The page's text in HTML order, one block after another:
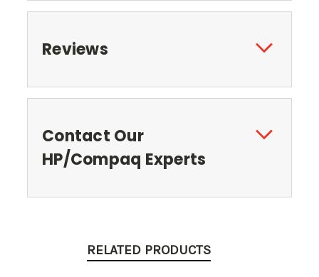
Reviews
Contact Our
HP/Compaq Experts
RELATED PRODUCTS